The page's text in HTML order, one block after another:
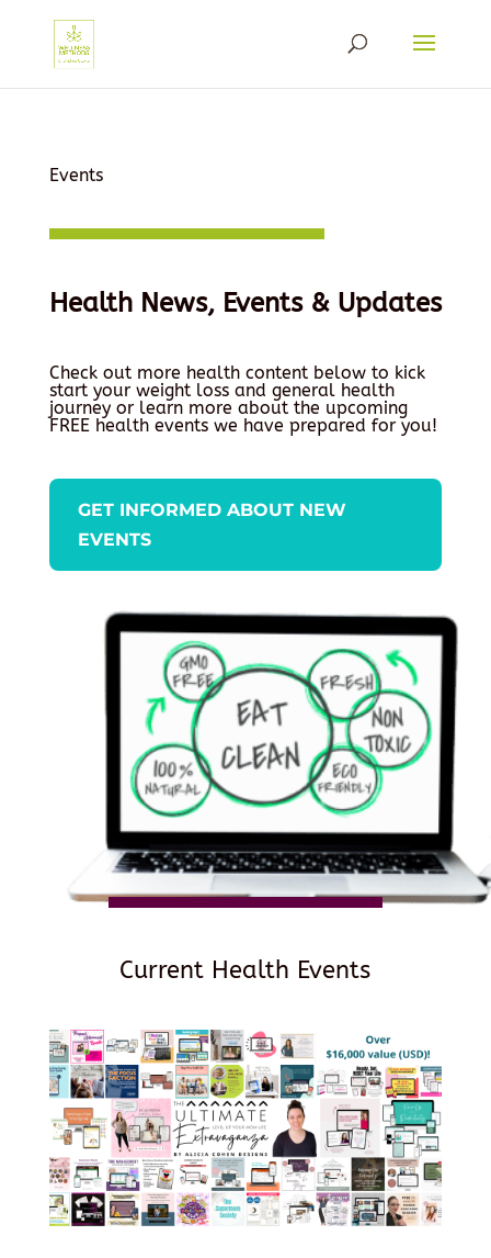
Events
Health News, Events & Updates
Check out more health content below to kick
start your weight loss and general health
journey or learn more about the upcoming
FREE health events we have prepared for you!
GET INFORMED ABOUT NEW
EVENTS
Current Health Events